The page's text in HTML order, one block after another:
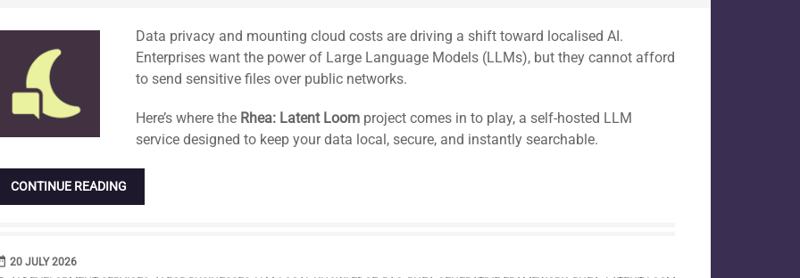
Data privacy and mounting cloud costs are driving a shift toward localised AI.
Enterprises want the power of Large Language Models (LLMs), but they cannot afford
to send sensitive files over public networks.
Here’s where the Rhea: Latent Loom project comes in to play, a self-hosted LLM
service designed to keep your data local, secure, and instantly searchable.
CONTINUE READING
DATE
20 JULY 2026